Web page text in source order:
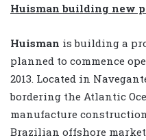
Huisman building new
Huisman is building a
planned to commence
2013. Located in
bordering the Atlantic
manufacture
Brazilian offshore